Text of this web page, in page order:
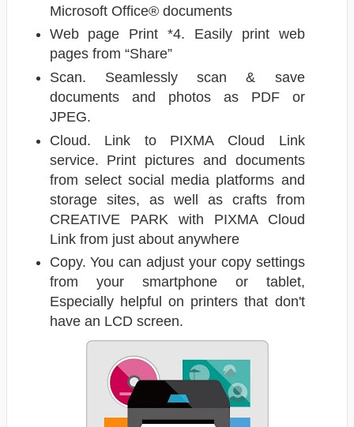
Microsoft Office® documents
Web page Print *4. Easily print web
pages from “Share”
Scan. Seamlessly scan & save
documents and photos as PDF or
JPEG.
Cloud. Link to PIXMA Cloud Link
service. Print pictures and documents
from select social media platforms and
storage sites, as well as crafts from
CREATIVE PARK with PIXMA Cloud
Link from just about anywhere
Copy. You can adjust your copy settings
from your smartphone or tablet,
Especially helpful on printers that don't
have an LCD screen.